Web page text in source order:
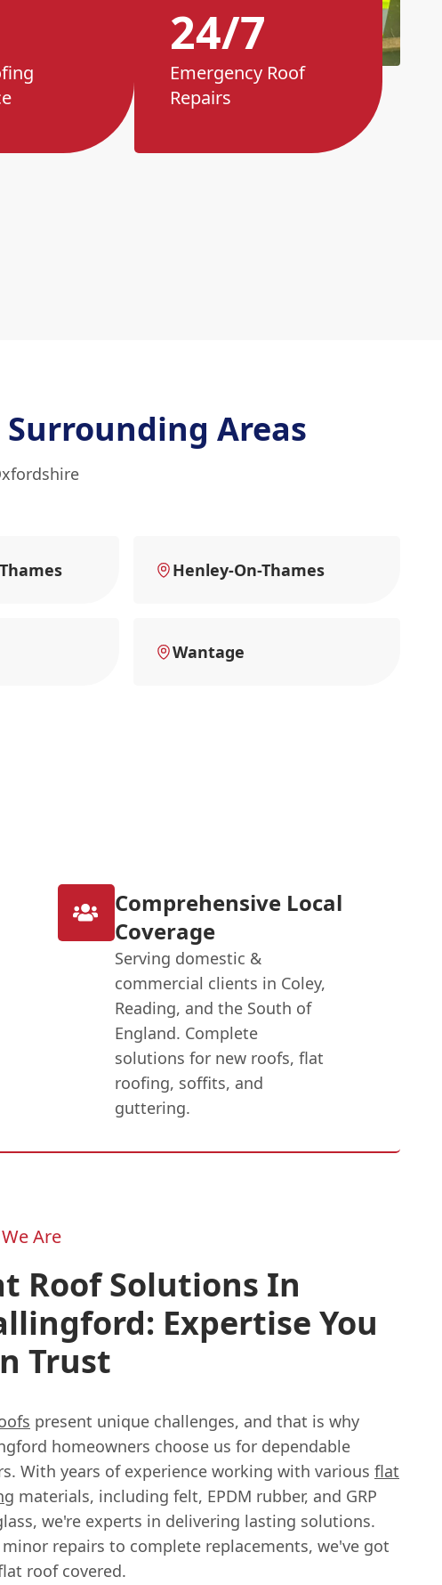
24/7
Emergency Roof
Repairs
Areas
Henley-On-Thames
Wantage
Comprehensive Local
Coverage
Serving domestic &
commercial clients in Coley,
Reading, and the South of
England. Complete
solutions for new roofs, flat
roofing, soffits, and
guttering.
Are
Roof Solutions In
Expertise You
Trust
present unique challenges, and that is why
homeowners choose us for dependable
With years of experience working with various flat
materials, including felt, EPDM rubber, and GRP
we're experts in delivering lasting solutions.
minor repairs to complete replacements, we've got
roof covered.